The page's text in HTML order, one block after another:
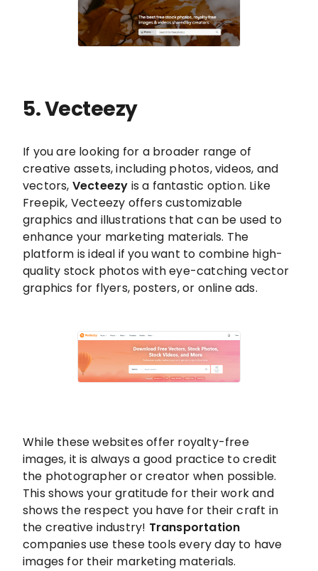
5. Vecteezy
If you are looking for a broader range of
creative assets, including photos, videos, and
vectors, Vecteezy is a fantastic option. Like
Freepik, Vecteezy offers customizable
graphics and illustrations that can be used to
enhance your marketing materials. The
platform is ideal if you want to combine high-
quality stock photos with eye-catching vector
graphics for flyers, posters, or online ads.
While these websites offer royalty-free
images, it is always a good practice to credit
the photographer or creator when possible.
This shows your gratitude for their work and
shows the respect you have for their craft in
the creative industry! Transportation
companies use these tools every day to have
images for their marketing materials.